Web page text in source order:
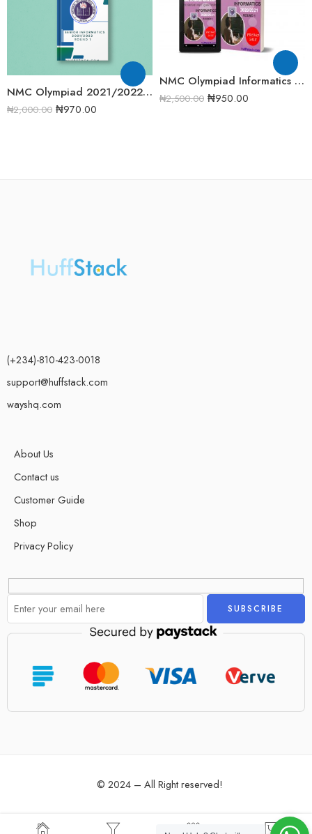
NMC Olympiad 2021/2022 Senior Informatics Round 1 Past Question
₦2,000.00 ₦970.00
NMC Olympiad Informatics 2020/2021 Round One Past Question
₦2,500.00 ₦950.00
(+234)-810-423-0018
support@huffstack.com
wayshq.com
About Us
Contact us
Customer Guide
Shop
Privacy Policy
Alternative:
© 2024 – All Right reserved!